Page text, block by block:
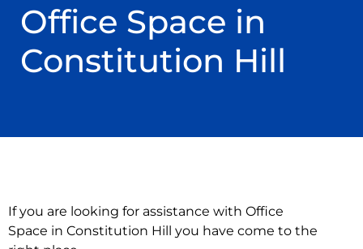
Office Space in
Constitution Hill
If you are looking for assistance with Office
Space in Constitution Hill you have come to the